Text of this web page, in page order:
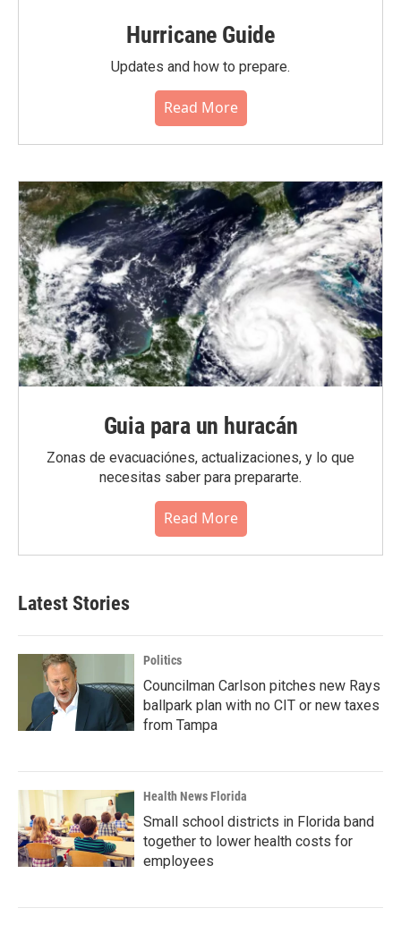
Hurricane Guide
Updates and how to prepare.
Read More
Guia para un huracán
Zonas de evacuaciónes, actualizaciones, y lo que
necesitas saber para prepararte.
Read More
Latest Stories
Politics
Councilman Carlson pitches new Rays
ballpark plan with no CIT or new taxes
from Tampa
Health News Florida
Small school districts in Florida band
together to lower health costs for
employees